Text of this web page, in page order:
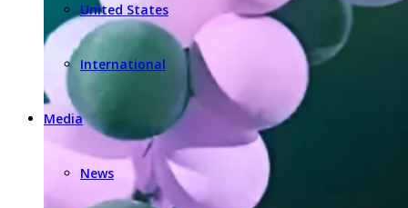
United States
International
Media
News